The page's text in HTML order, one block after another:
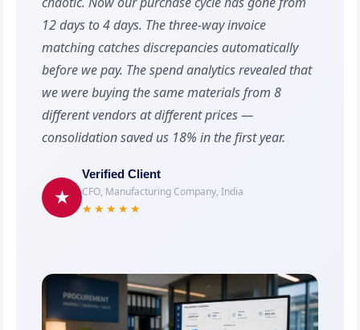
12 days to 4 days. The three-way invoice
matching catches discrepancies automatically
before we pay. The spend analytics revealed that
we were buying the same materials from 8
different vendors at different prices —
consolidation saved us 18% in the first year.
★
Verified Client
CFO, Manufacturing Company, India
★★★★★